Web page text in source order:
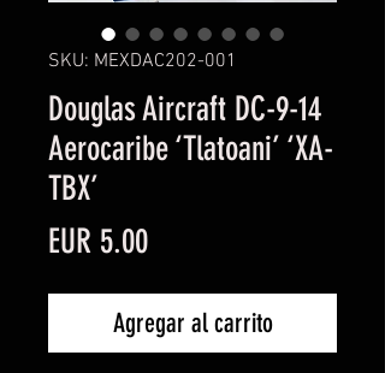
SKU: MEXDAC202-001
Douglas Aircraft DC-9-14
Aerocaribe ‘Tlatoani’ ‘XA-
TBX’
EUR 5.00Precio
Agregar al carrito